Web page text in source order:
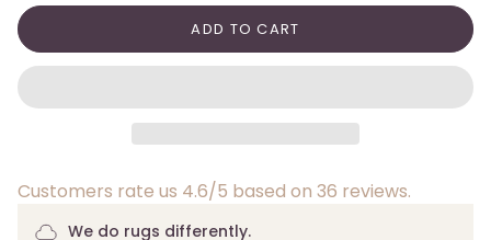
ADD TO CART
Customers rate us 4.6/5 based on 36 reviews.
We do rugs differently.